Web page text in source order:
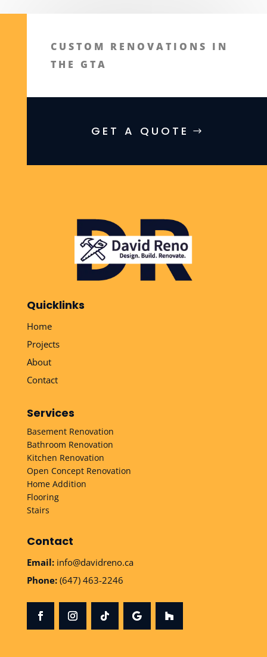
CUSTOM RENOVATIONS IN
THE GTA
GET A QUOTE
Quicklinks
Home
Projects
About
Contact
Services
Basement Renovation
Bathroom Renovation
Kitchen Renovation
Open Concept Renovation
Home Addition
Flooring
Stairs
Contact
Email: info@davidreno.ca
Phone: (647) 463-2246